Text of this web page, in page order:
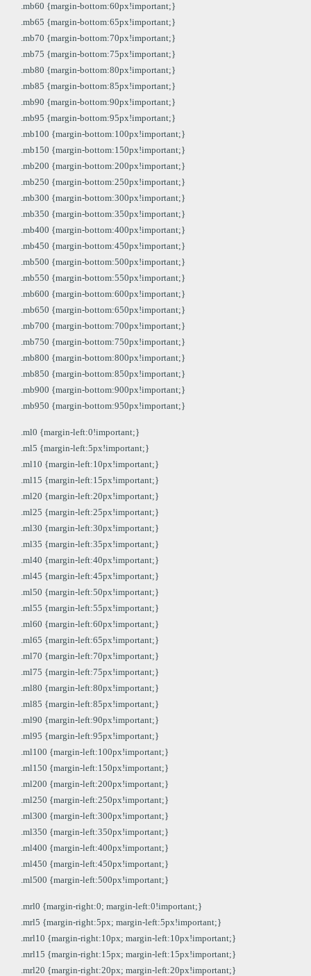
.mb60 {margin-bottom:60px!important;}
.mb65 {margin-bottom:65px!important;}
.mb70 {margin-bottom:70px!important;}
.mb75 {margin-bottom:75px!important;}
.mb80 {margin-bottom:80px!important;}
.mb85 {margin-bottom:85px!important;}
.mb90 {margin-bottom:90px!important;}
.mb95 {margin-bottom:95px!important;}
.mb100 {margin-bottom:100px!important;}
.mb150 {margin-bottom:150px!important;}
.mb200 {margin-bottom:200px!important;}
.mb250 {margin-bottom:250px!important;}
.mb300 {margin-bottom:300px!important;}
.mb350 {margin-bottom:350px!important;}
.mb400 {margin-bottom:400px!important;}
.mb450 {margin-bottom:450px!important;}
.mb500 {margin-bottom:500px!important;}
.mb550 {margin-bottom:550px!important;}
.mb600 {margin-bottom:600px!important;}
.mb650 {margin-bottom:650px!important;}
.mb700 {margin-bottom:700px!important;}
.mb750 {margin-bottom:750px!important;}
.mb800 {margin-bottom:800px!important;}
.mb850 {margin-bottom:850px!important;}
.mb900 {margin-bottom:900px!important;}
.mb950 {margin-bottom:950px!important;}
.ml0 {margin-left:0!important;}
.ml5 {margin-left:5px!important;}
.ml10 {margin-left:10px!important;}
.ml15 {margin-left:15px!important;}
.ml20 {margin-left:20px!important;}
.ml25 {margin-left:25px!important;}
.ml30 {margin-left:30px!important;}
.ml35 {margin-left:35px!important;}
.ml40 {margin-left:40px!important;}
.ml45 {margin-left:45px!important;}
.ml50 {margin-left:50px!important;}
.ml55 {margin-left:55px!important;}
.ml60 {margin-left:60px!important;}
.ml65 {margin-left:65px!important;}
.ml70 {margin-left:70px!important;}
.ml75 {margin-left:75px!important;}
.ml80 {margin-left:80px!important;}
.ml85 {margin-left:85px!important;}
.ml90 {margin-left:90px!important;}
.ml95 {margin-left:95px!important;}
.ml100 {margin-left:100px!important;}
.ml150 {margin-left:150px!important;}
.ml200 {margin-left:200px!important;}
.ml250 {margin-left:250px!important;}
.ml300 {margin-left:300px!important;}
.ml350 {margin-left:350px!important;}
.ml400 {margin-left:400px!important;}
.ml450 {margin-left:450px!important;}
.ml500 {margin-left:500px!important;}
.mrl0 {margin-right:0; margin-left:0!important;}
.mrl5 {margin-right:5px; margin-left:5px!important;}
.mrl10 {margin-right:10px; margin-left:10px!important;}
.mrl15 {margin-right:15px; margin-left:15px!important;}
.mrl20 {margin-right:20px; margin-left:20px!important;}